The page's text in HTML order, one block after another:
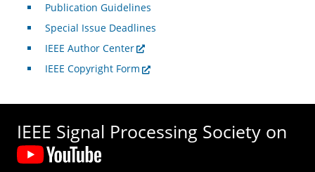
Publication Guidelines
Special Issue Deadlines
IEEE Author Center
IEEE Copyright Form
IEEE Signal Processing Society on